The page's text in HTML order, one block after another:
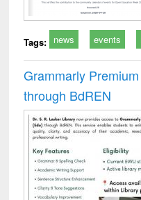
Tags: news events
Grammarly
through BdREN